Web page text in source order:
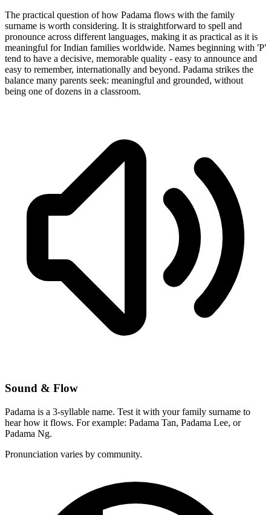
The practical question of how Padama flows with the family
surname is worth considering. It is straightforward to spell and
pronounce across different languages, making it as practical as it is
meaningful for Indian families worldwide. Names beginning with 'P'
tend to have a decisive, memorable quality - easy to announce and
easy to remember, internationally and beyond. Padama strikes the
balance many parents seek: meaningful and grounded, without
being one of dozens in a classroom.
Sound & Flow
Padama is a 3-syllable name. Test it with your family surname to
hear how it flows. For example: Padama Tan, Padama Lee, or
Padama Ng.
Pronunciation varies by community.